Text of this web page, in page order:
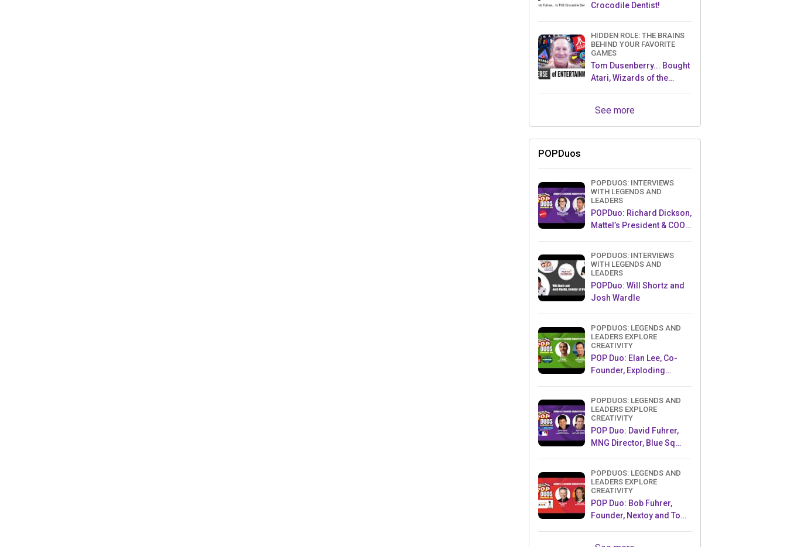
Crocodile Dentist!
HIDDEN ROLE: THE BRAINS
BEHIND YOUR FAVORITE
GAMES
Tom Dusenberry... Bought
Atari, Wizards of the
See more
POPDuos
POPDUOS: INTERVIEWS
WITH LEGENDS AND
LEADERS
POPDuo: Richard Dickson,
Mattel’s President & COO,
AMB
POPDUOS: INTERVIEWS
WITH LEGENDS AND
LEADERS
POPDuo: Will Shortz and
Josh Wardle
POPDUOS: LEGENDS AND
LEADERS EXPLORE
CREATIVITY
POP Duo: Elan Lee, Co-
Founder, Exploding
Survivor
POPDUOS: LEGENDS AND
LEADERS EXPLORE
CREATIVITY
POP Duo: David Fuhrer,
MNG Director, Blue Sq
Mets MLB Star
POPDUOS: LEGENDS AND
LEADERS EXPLORE
CREATIVITY
POP Duo: Bob Fuhrer,
Founder, Nextoy and Tom